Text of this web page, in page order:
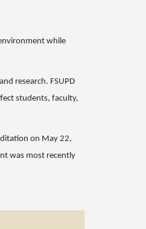
while
research. FSUPD
students, faculty,
on May 22,
was most recently